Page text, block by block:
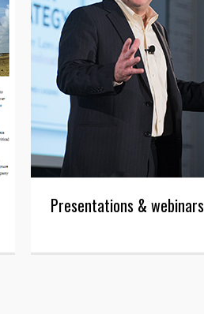
Presentations & webinars